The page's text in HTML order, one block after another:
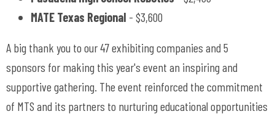
MATE Texas Regional - $3,600
A big thank you to our 47 exhibiting companies and 5
sponsors for making this year's event an inspiring and
supportive gathering. The event reinforced the commitment
of MTS and its partners to nurturing educational opportunities